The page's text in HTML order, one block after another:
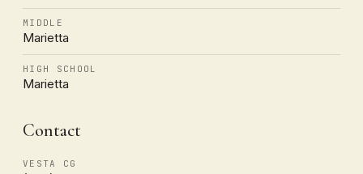
MIDDLE
Marietta
HIGH SCHOOL
Marietta
Contact
VESTA CG